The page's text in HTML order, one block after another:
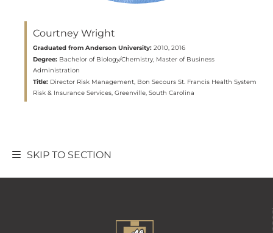
Courtney Wright
Graduated from Anderson University: 2010, 2016
Degree: Bachelor of Biology/Chemistry, Master of Business
Administration
Title: Director Risk Management, Bon Secours St. Francis Health System
Risk & Insurance Services, Greenville, South Carolina
SKIP TO SECTION